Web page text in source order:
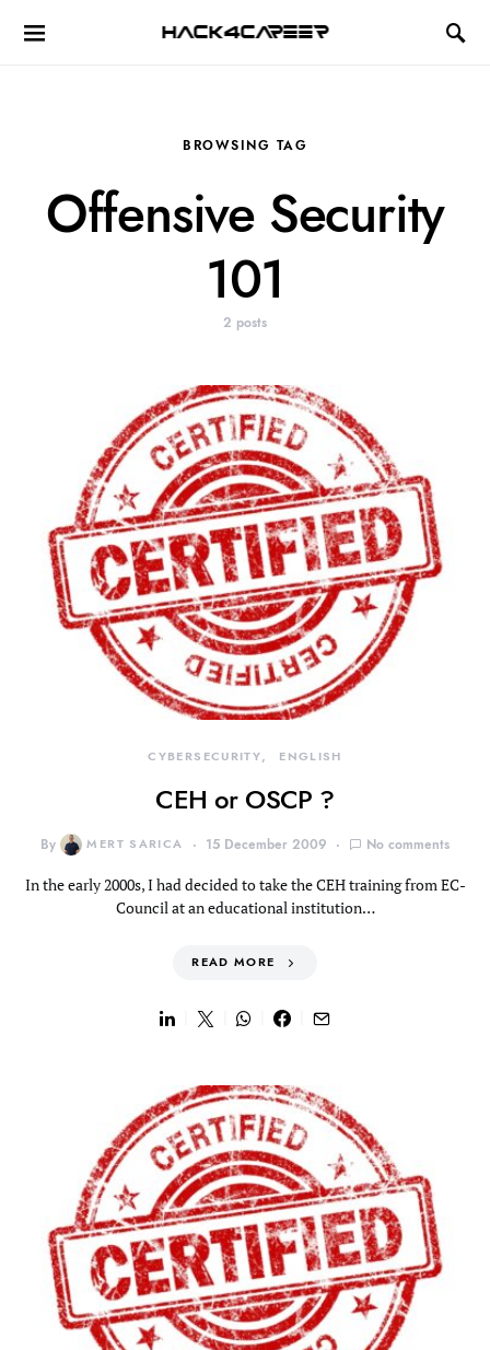
Hack4Career
BROWSING TAG
Offensive Security
101
2 posts
CYBERSECURITY ENGLISH
CEH or OSCP ?
By MERT SARICA 15 December 2009 No comments
In the early 2000s, I had decided to take the CEH training from EC-
Council at an educational institution…
READ MORE